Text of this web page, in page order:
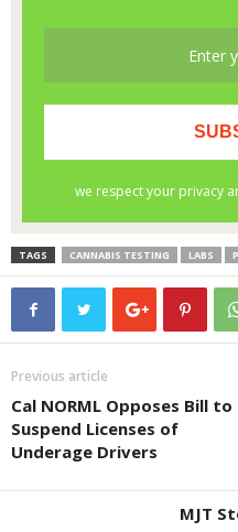
TAGS CANNABIS TESTING LABS
Previous article
Cal NORML Opposes Bill to
Suspend Licenses of
Underage Drivers
MJT